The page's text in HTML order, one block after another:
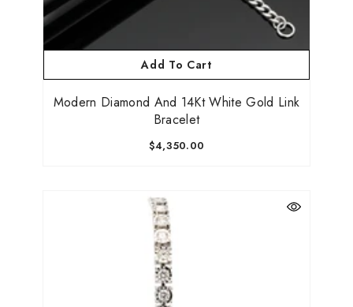
Add To Cart
Modern Diamond And 14Kt White Gold Link
Bracelet
$4,350.00